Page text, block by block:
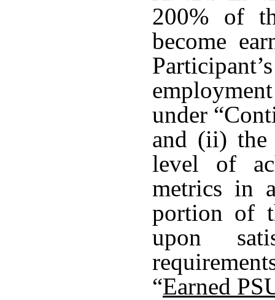
200% of
become
under
and (ii) the
level of
metrics in
portion of
upon
“Earned